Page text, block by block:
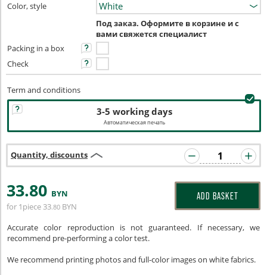
Color, style
Под заказ. Оформите в корзине и с
вами свяжется специалист
Packing in a box
Check
Term and conditions
3-5 working days
Автоматическая печать
Quantity, discounts
33.80 BYN
for 1piece 33.80 BYN
ADD BASKET
Accurate color reproduction is not guaranteed. If necessary, we
recommend pre-performing a color test.
We recommend printing photos and full-color images on white fabrics.